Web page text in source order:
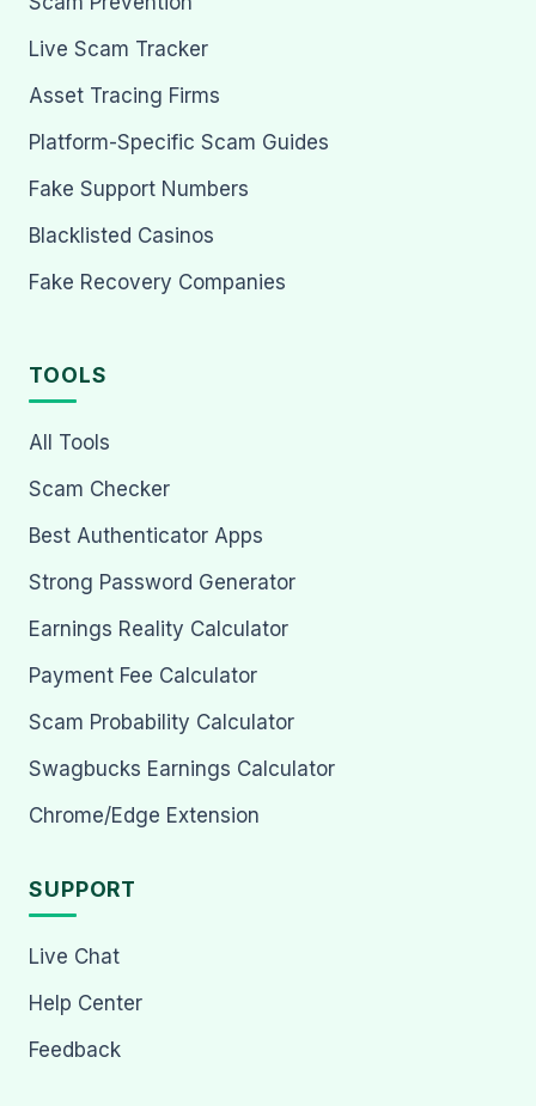
Live Scam Tracker
Asset Tracing Firms
Platform-Specific Scam Guides
Fake Support Numbers
Blacklisted Casinos
Fake Recovery Companies
TOOLS
All Tools
Scam Checker
Best Authenticator Apps
Strong Password Generator
Earnings Reality Calculator
Payment Fee Calculator
Scam Probability Calculator
Swagbucks Earnings Calculator
Chrome/Edge Extension
SUPPORT
Live Chat
Help Center
Feedback